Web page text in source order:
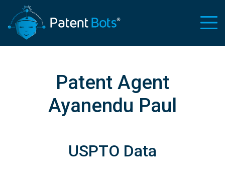
Patent Agent
Ayanendu Paul
USPTO Data